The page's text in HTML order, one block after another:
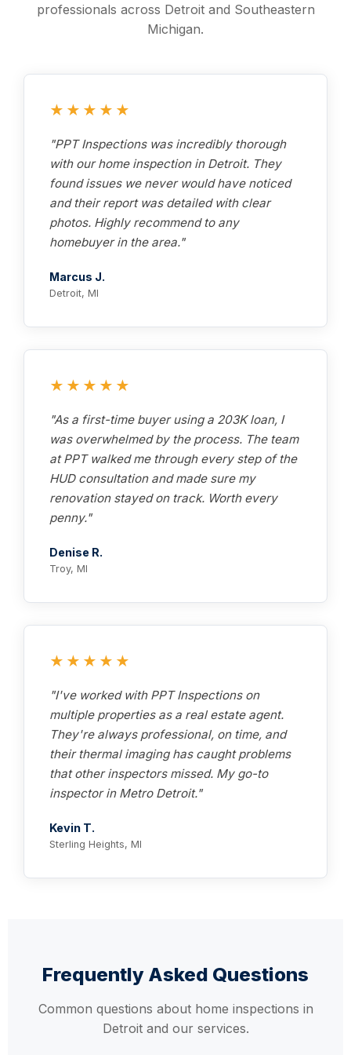
professionals across Detroit and Southeastern
Michigan.
★★★★★
"PPT Inspections was incredibly thorough
with our home inspection in Detroit. They
found issues we never would have noticed
and their report was detailed with clear
photos. Highly recommend to any
homebuyer in the area."
Marcus J.
Detroit, MI
★★★★★
"As a first-time buyer using a 203K loan, I
was overwhelmed by the process. The team
at PPT walked me through every step of the
HUD consultation and made sure my
renovation stayed on track. Worth every
penny."
Denise R.
Troy, MI
★★★★★
"I've worked with PPT Inspections on
multiple properties as a real estate agent.
They're always professional, on time, and
their thermal imaging has caught problems
that other inspectors missed. My go-to
inspector in Metro Detroit."
Kevin T.
Sterling Heights, MI
Frequently Asked Questions
Common questions about home inspections in
Detroit and our services.